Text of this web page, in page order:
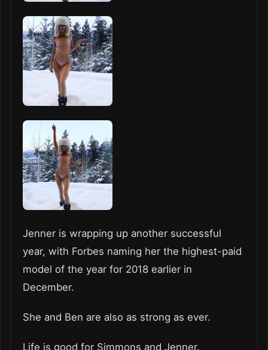
Jenner is wrapping up another successful
year, with Forbes naming her the highest-paid
model of the year for 2018 earlier in
December.
She and Ben are also as strong as ever.
Life is good for Simmons and Jenner.